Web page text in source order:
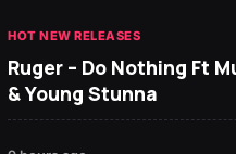
HOT NEW RELEASES
Ruger – Do Nothing Ft
& Young Stunna